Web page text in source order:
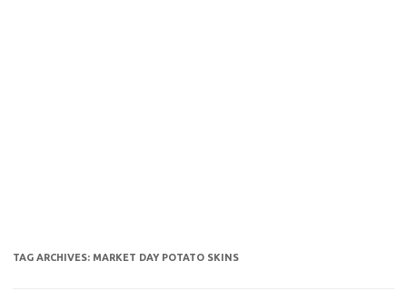
TAG ARCHIVES: MARKET DAY POTATO SKINS